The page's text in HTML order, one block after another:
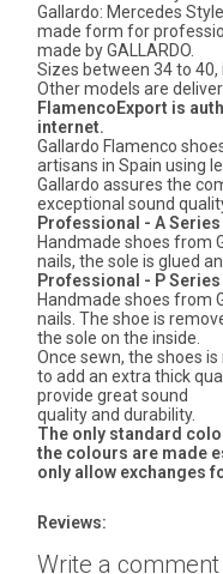
Gallardo: Mercedes
made form for
made by GALLARDO.
Sizes between 34 to 40,
Other models are
FlamencoExport is
internet.
Gallardo Flamenco
artisans in Spain using
Gallardo assures the
exceptional sound
Professional - A Series
Handmade shoes from
nails, the sole is glued
Professional - P Series
Handmade shoes from
nails. The shoe is
the sole on the inside.
Once sewn, the shoes
to add an extra thick
provide great sound
quality and durability.
The only standard
the colours are made
only allow exchanges
Reviews:
Write a comment